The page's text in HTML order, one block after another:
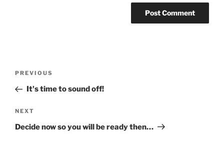
Previous
Post
PREVIOUS
It's time to sound off!
Next
Post
NEXT
Decide now so you will be ready then…